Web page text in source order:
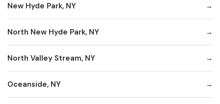
New Hyde Park, NY
North New Hyde Park, NY
North Valley Stream, NY
Oceanside, NY